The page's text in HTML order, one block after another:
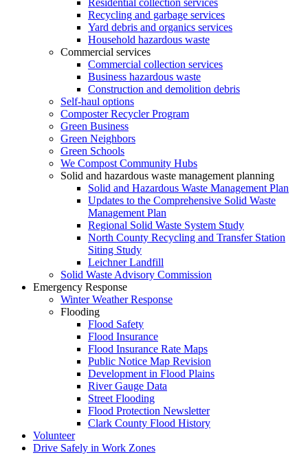
Residential collection services
Recycling and garbage services
Yard debris and organics services
Household hazardous waste
Commercial services
Commercial collection services
Business hazardous waste
Construction and demolition debris
Self-haul options
Composter Recycler Program
Green Business
Green Neighbors
Green Schools
We Compost Community Hubs
Solid and hazardous waste management planning
Solid and Hazardous Waste Management Plan
Updates to the Comprehensive Solid Waste
Management Plan
Regional Solid Waste System Study
North County Recycling and Transfer Station
Siting Study
Leichner Landfill
Solid Waste Advisory Commission
Emergency Response
Winter Weather Response
Flooding
Flood Safety
Flood Insurance
Flood Insurance Rate Maps
Public Notice Map Revision
Development in Flood Plains
River Gauge Data
Street Flooding
Flood Protection Newsletter
Clark County Flood History
Volunteer
Drive Safely in Work Zones